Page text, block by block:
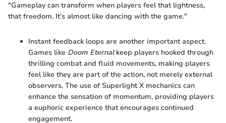
"Gameplay can transform when players feel that lightness,
that freedom. It’s almost like dancing with the game."
Instant feedback loops are another important aspect.
Games like Doom Eternalkeep players hooked through
thrilling combat and fluid movements, making players
feel like they are part of the action, not merely external
observers. The use of Superlight X mechanics can
enhance the sensation of momentum, providing players
a euphoric experience that encourages continued
engagement.